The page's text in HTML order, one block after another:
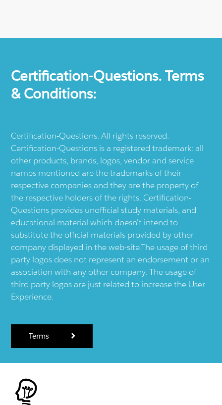
Certification-Questions. Terms
& Conditions:
Certification-Questions. All rights reserved.
Certification-Questions is a registered trademark: all
other products, brands, logos, vendor and service
names mentioned are the trademarks of their
respective companies and they are the property of
the respective holders of the rights. Certification-
Questions provides unofficial study materials, and
educational material which doesn't intend to
substitute the official materials provided by other
company displayed in the web-site.The usage of third
party logos does not represent an endorsement or an
association with any other company. The usage of
third party logos are just related to increase the User
Experience.
Terms